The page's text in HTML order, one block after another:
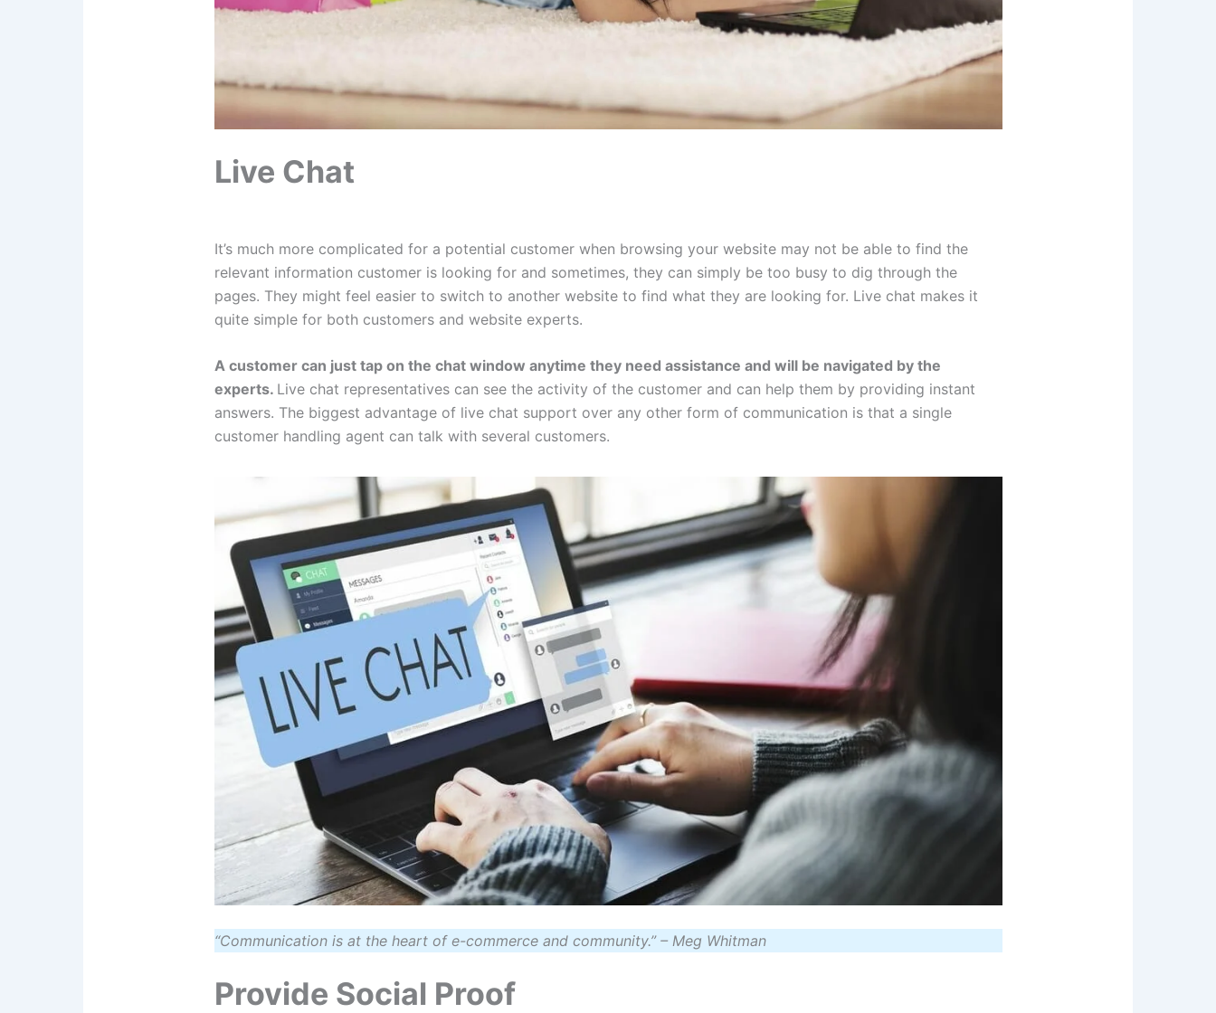
Live Chat
It’s much more complicated for a potential customer when browsing your website may not be able to find the
relevant information customer is looking for and sometimes, they can simply be too busy to dig through the
pages. They might feel easier to switch to another website to find what they are looking for. Live chat makes it
quite simple for both customers and website experts.
A customer can just tap on the chat window anytime they need assistance and will be navigated by the
experts. Live chat representatives can see the activity of the customer and can help them by providing instant
answers. The biggest advantage of live chat support over any other form of communication is that a single
customer handling agent can talk with several customers.
“Communication is at the heart of e-commerce and community.” – Meg Whitman
Provide Social Proof